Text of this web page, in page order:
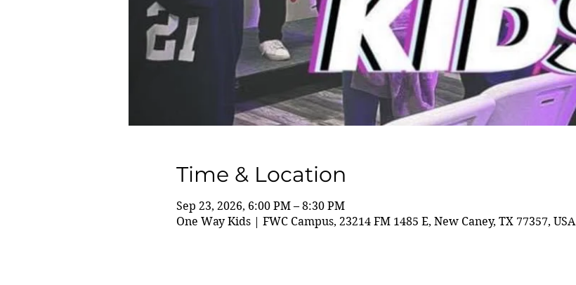
Time & Location
Sep 23, 2026, 6:00 PM – 8:30 PM
One Way Kids | FWC Campus, 23214 FM 1485 E, New Caney, TX 77357, USA